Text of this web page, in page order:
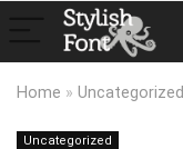
Home » Uncategorized
Uncategorized